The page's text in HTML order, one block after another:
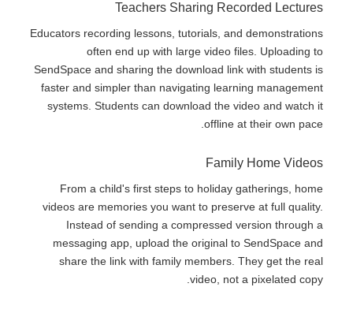
Teachers Sharing Recorded Lectures
Educators recording lessons, tutorials, and demonstrations
often end up with large video files. Uploading to
SendSpace and sharing the download link with students is
faster and simpler than navigating learning management
systems. Students can download the video and watch it
offline at their own pace.
Family Home Videos
From a child's first steps to holiday gatherings, home
videos are memories you want to preserve at full quality.
Instead of sending a compressed version through a
messaging app, upload the original to SendSpace and
share the link with family members. They get the real
video, not a pixelated copy.